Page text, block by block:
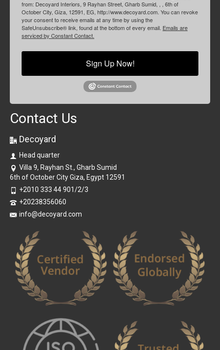
from: Decoyard Interiors, 9 Rayhan Street, Gharb Sumid, , , 6th of
October City, Giza, 12591, EG, http://www.decoyard.com. You can revoke
your consent to receive emails at any time by using the
SafeUnsubscribe® link, found at the bottom of every email. Emails are
serviced by Constant Contact.
Sign Up Now!
Contact Us
Decoyard
Head quarter
Villa 9, Rayhan St., Gharb Sumid
6th of October City Giza, Egypt 12591
+2010 333 44 901/2/3
+20238356060
info@decoyard.com